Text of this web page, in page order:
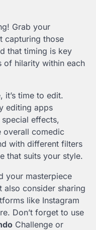
Grab your
capturing those
that timing is key
of hilarity within each
it’s time to edit.
editing apps
effects,
overall comedic
with different filters
that suits your style.
your masterpiece
also consider sharing
like Instagram
Don’t forget to use
Challenge or